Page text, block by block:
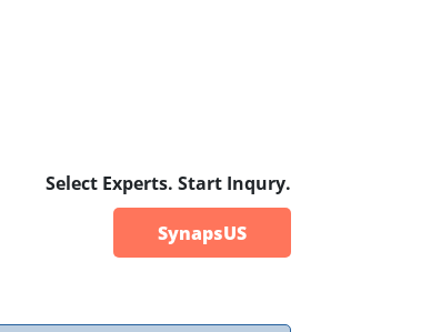
Select Experts. Start Inqury.
SynapsUS